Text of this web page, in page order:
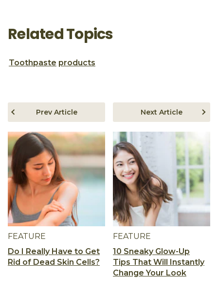
Related Topics
Toothpaste products
FEATURE
Do I Really Have to Get
Rid of Dead Skin Cells?
Prev Article
FEATURE
10 Sneaky Glow-Up
Tips That Will Instantly
Change Your Look
Next Article